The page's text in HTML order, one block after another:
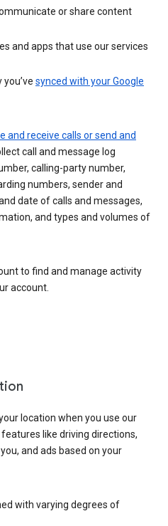
or share content
and apps that use our services
synced with your Google
and receive calls or send and
call and message log
calling-party number,
numbers, sender and
date of calls and messages,
and types and volumes of
to find and manage activity
account.
location when you use our
like driving directions,
and ads based on your
with varying degrees of